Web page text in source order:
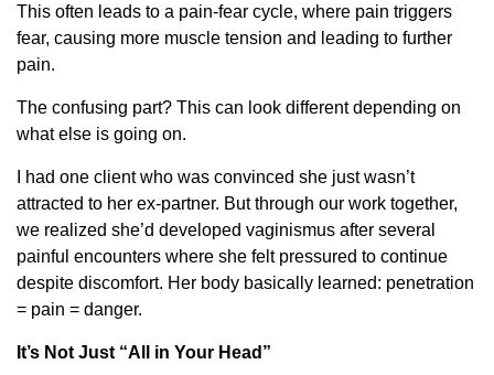
This often leads to a pain-fear cycle, where pain triggers
fear, causing more muscle tension and leading to further
pain.
The confusing part? This can look different depending on
what else is going on.
I had one client who was convinced she just wasn’t
attracted to her ex-partner. But through our work together,
we realized she’d developed vaginismus after several
painful encounters where she felt pressured to continue
despite discomfort. Her body basically learned: penetration
= pain = danger.
It’s Not Just “All in Your Head”